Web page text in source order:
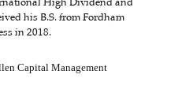
his B.S. from Fordham
in 2018.
Capital Management